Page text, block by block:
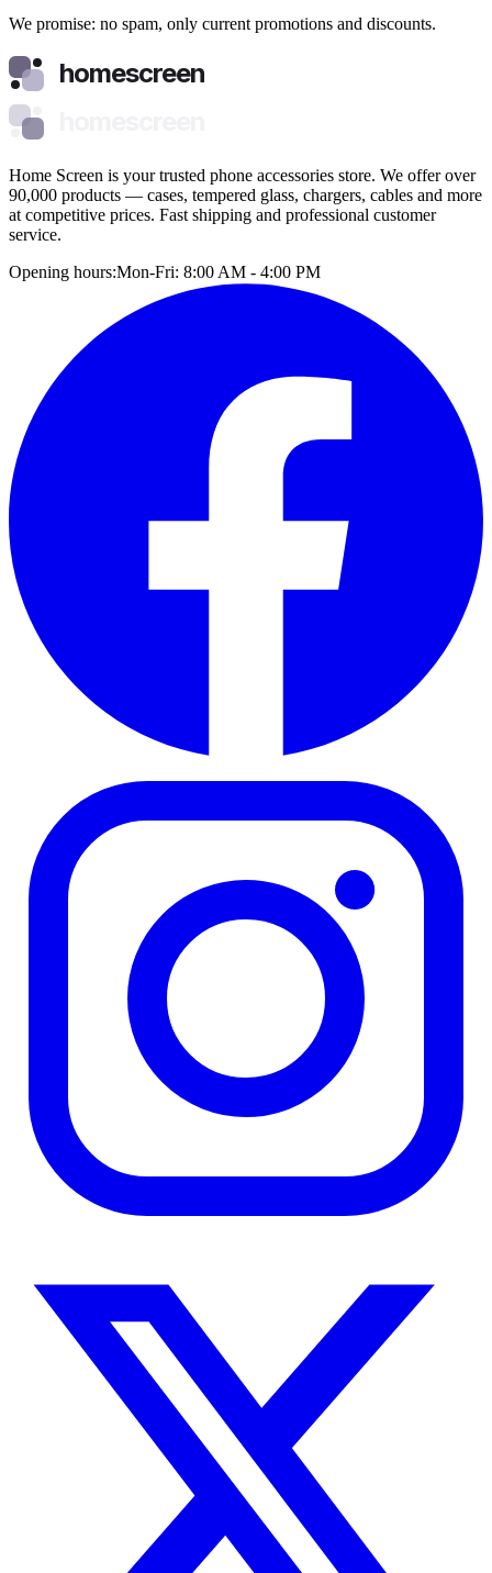
We promise: no spam, only current promotions and discounts.
homescreen
Home Screen is your trusted phone accessories store. We offer over
90,000 products — cases, tempered glass, chargers, cables and more
at competitive prices. Fast shipping and professional customer
service.
Opening hours:Mon-Fri: 8:00 AM - 4:00 PM